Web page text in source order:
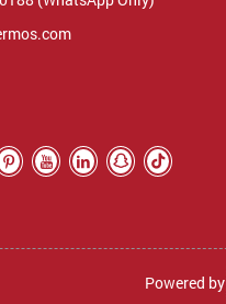
Powered by